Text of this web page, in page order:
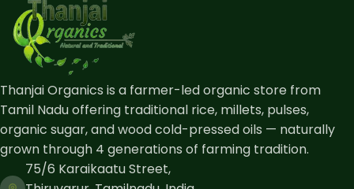
Thanjai Organics is a farmer-led organic store from
Tamil Nadu offering traditional rice, millets, pulses,
organic sugar, and wood cold-pressed oils — naturally
grown through 4 generations of farming tradition.
75/6 Karaikaatu Street,